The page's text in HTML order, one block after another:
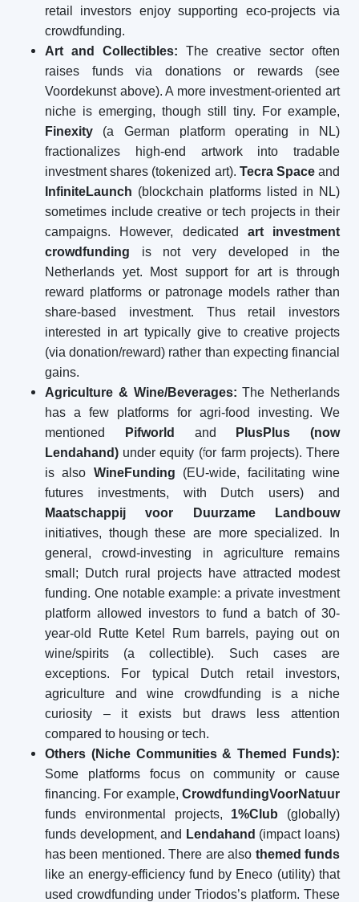
retail investors enjoy supporting eco-projects via
crowdfunding.
Art and Collectibles: The creative sector often
raises funds via donations or rewards (see
Voordekunst above). A more investment-oriented art
niche is emerging, though still tiny. For example,
Finexity (a German platform operating in NL)
fractionalizes high-end artwork into tradable
investment shares (tokenized art). Tecra Spaceand
InfiniteLaunch (blockchain platforms listed in NL)
sometimes include creative or tech projects in their
campaigns. However, dedicated art investment
crowdfunding is not very developed in the
Netherlands yet. Most support for art is through
reward platforms or patronage models rather than
share-based investment. Thus retail investors
interested in art typically give to creative projects
(via donation/reward) rather than expecting financial
gains.
Agriculture & Wine/Beverages: The Netherlands
has a few platforms for agri-food investing. We
mentioned
Pifworld and
PlusPlus (now
Lendahand) under equity (for farm projects). There
is also WineFunding (EU-wide, facilitating wine
futures investments, with Dutch users) and
Maatschappij voor Duurzame Landbouw
initiatives, though these are more specialized. In
general, crowd-investing in agriculture remains
small; Dutch rural projects have attracted modest
funding. One notable example: a private investment
platform allowed investors to fund a batch of 30-
year-old Rutte Ketel Rum barrels, paying out on
wine/spirits (a collectible). Such cases are
exceptions. For typical Dutch retail investors,
agriculture and wine crowdfunding is a niche
curiosity – it exists but draws less attention
compared to housing or tech.
Others (Niche Communities & Themed Funds):
Some platforms focus on community or cause
financing. For example, CrowdfundingVoorNatuur
funds environmental projects, 1%Club (globally)
funds development, and Lendahand (impact loans)
has been mentioned. There are also themed funds
like an energy-efficiency fund by Eneco (utility) that
used crowdfunding under Triodos’s platform. These